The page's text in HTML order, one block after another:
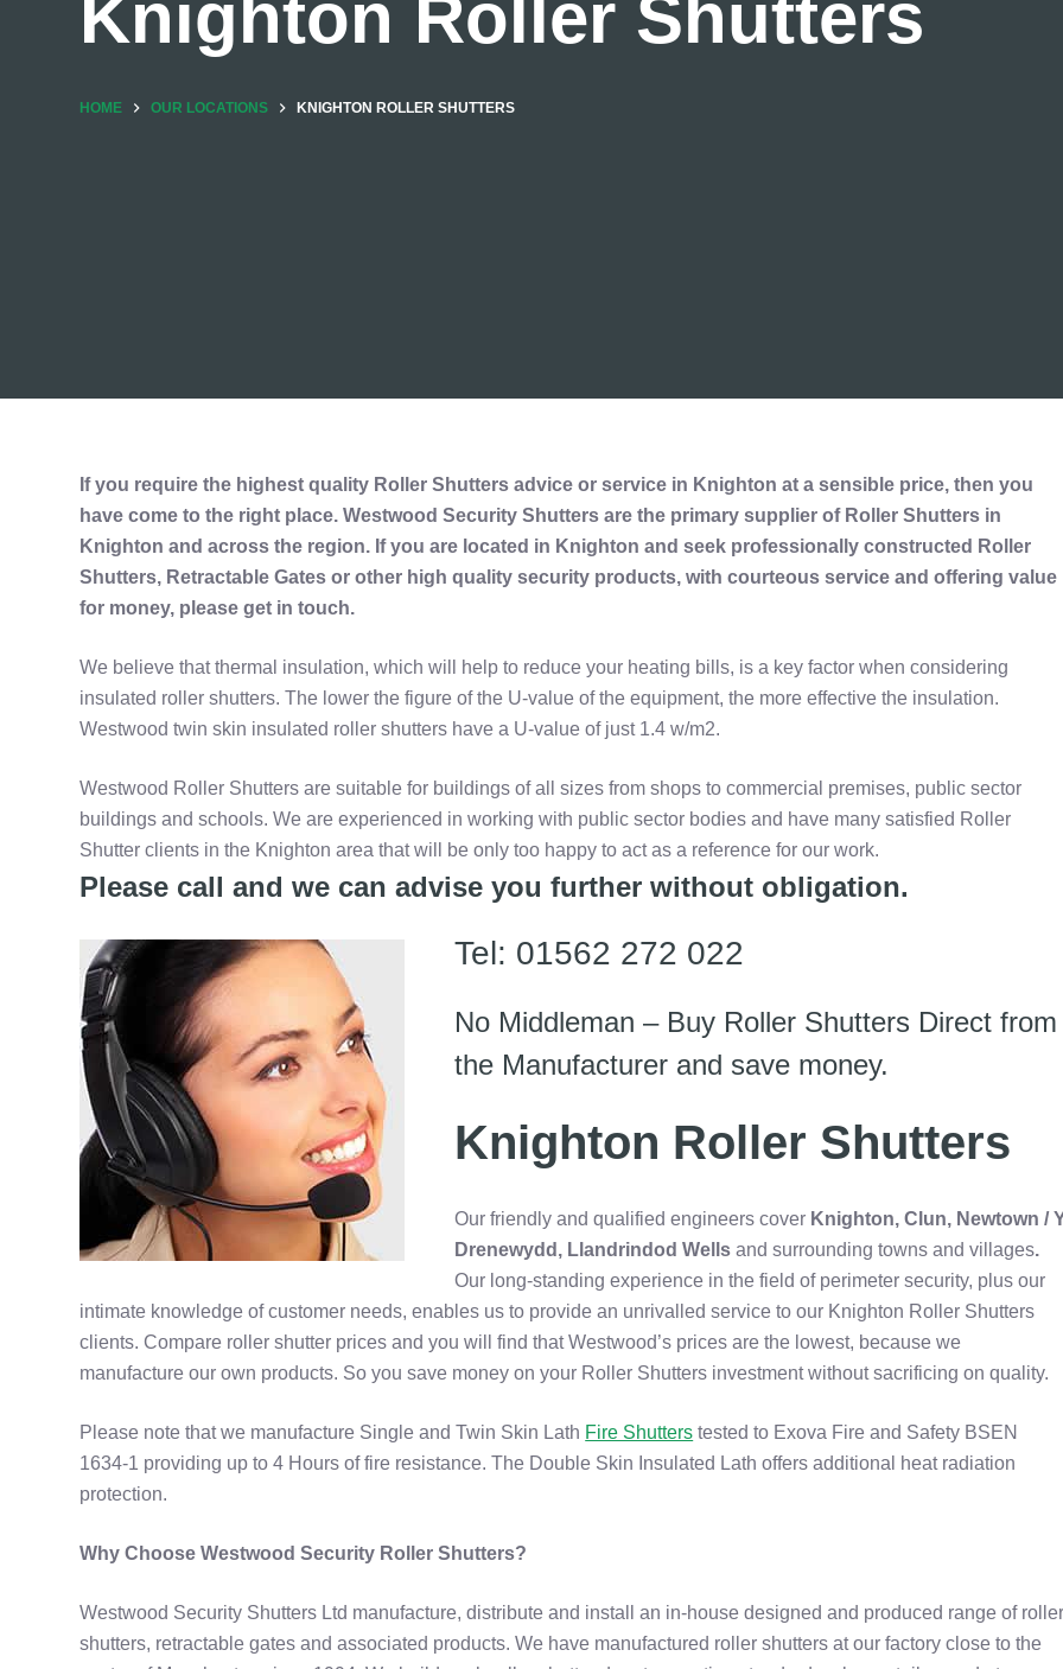
Knighton Roller Shutters
HOME OUR LOCATIONS KNIGHTON ROLLER SHUTTERS
If you require the highest quality Roller Shutters advice or service in Knighton at a sensible price, then you
have come to the right place. Westwood Security Shutters are the primary supplier of Roller Shutters in
Knighton and across the region. If you are located in Knighton and seek professionally constructed Roller
Shutters, Retractable Gates or other high quality security products, with courteous service and offering value
for money, please get in touch.
We believe that thermal insulation, which will help to reduce your heating bills, is a key factor when considering
insulated roller shutters. The lower the figure of the U-value of the equipment, the more effective the insulation.
Westwood twin skin insulated roller shutters have a U-value of just 1.4 w/m2.
Westwood Roller Shutters are suitable for buildings of all sizes from shops to commercial premises, public sector
buildings and schools. We are experienced in working with public sector bodies and have many satisfied Roller
Shutter clients in the Knighton area that will be only too happy to act as a reference for our work.
Please call and we can advise you further without obligation.
Tel: 01562 272 022
No Middleman – Buy Roller Shutters Direct from
the Manufacturer and save money.
Knighton Roller Shutters
Our friendly and qualified engineers cover Knighton, Clun, Newtown /
Drenewydd, Llandrindod Wells and surrounding towns and villages.
Our long-standing experience in the field of perimeter security, plus our
intimate knowledge of customer needs, enables us to provide an unrivalled service to our Knighton Roller Shutters
clients. Compare roller shutter prices and you will find that Westwood’s prices are the lowest, because we
manufacture our own products. So you save money on your Roller Shutters investment without sacrificing on quality.
Please note that we manufacture Single and Twin Skin Lath Fire Shutters tested to Exova Fire and Safety BSEN
1634-1 providing up to 4 Hours of fire resistance. The Double Skin Insulated Lath offers additional heat radiation
protection.
Why Choose Westwood Security Roller Shutters?
Westwood Security Shutters Ltd manufacture, distribute and install an in-house designed and produced range of
shutters, retractable gates and associated products. We have manufactured roller shutters at our factory close to the